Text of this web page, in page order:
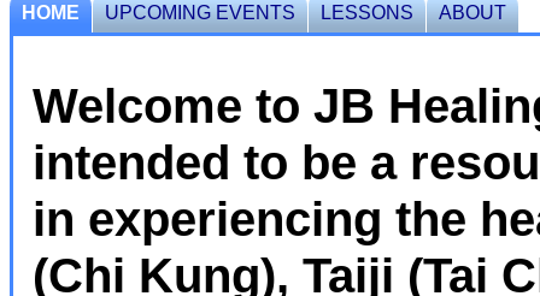
HOME UPCOMING EVENTS LESSONS ABOUT
Welcome to JB
intended to be a
in experiencing the
(Chi Kung), Taiji (Tai